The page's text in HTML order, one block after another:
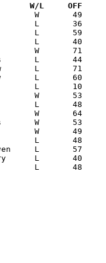
Date		Versus		       W/L     OFF